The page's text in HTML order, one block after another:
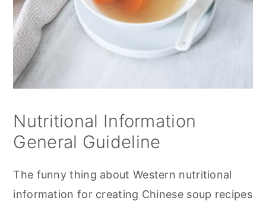
Nutritional Information
General Guideline
The funny thing about Western nutritional
information for creating Chinese soup recipes